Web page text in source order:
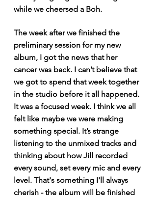
while we cheersed a Boh.
The week after we finished the
preliminary session for my new
album, I got the news that her
cancer was back. I can’t believe that
we got to spend that week together
in the studio before it all happened.
It was a focused week. I think we all
felt like maybe we were making
something special. It’s strange
listening to the unmixed tracks and
thinking about how Jill recorded
every sound, set every mic and every
level. That's something I'll always
cherish - the album will be finished